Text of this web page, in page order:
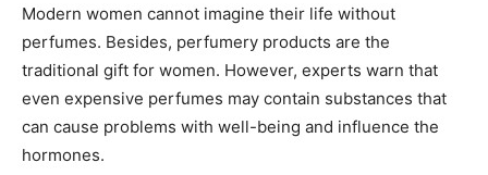
Modern women cannot imagine their life without
perfumes. Besides, perfumery products are the
traditional gift for women. However, experts warn that
even expensive perfumes may contain substances that
can cause problems with well-being and influence the
hormones.